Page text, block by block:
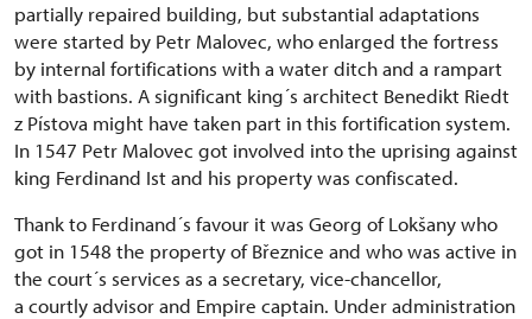
partially repaired building, but substantial adaptations
were started by Petr Malovec, who enlarged the fortress
by internal fortifications with a water ditch and a rampart
with bastions. A significant king´s architect Benedikt Riedt
z Pístova might have taken part in this fortification system.
In 1547 Petr Malovec got involved into the uprising against
king Ferdinand Ist and his property was confiscated.
Thank to Ferdinand´s favour it was Georg of Lokšany who
got in 1548 the property of Březnice and who was active in
the court´s services as a secretary, vice-chancellor,
a courtly advisor and Empire captain. Under administration